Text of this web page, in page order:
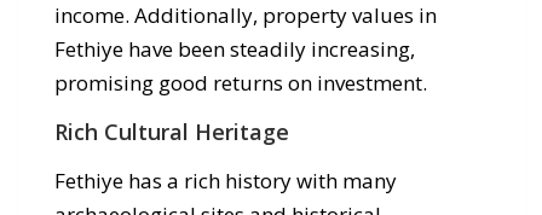
income. Additionally, property values in
Fethiye have been steadily increasing,
promising good returns on investment.
Rich Cultural Heritage
Fethiye has a rich history with many